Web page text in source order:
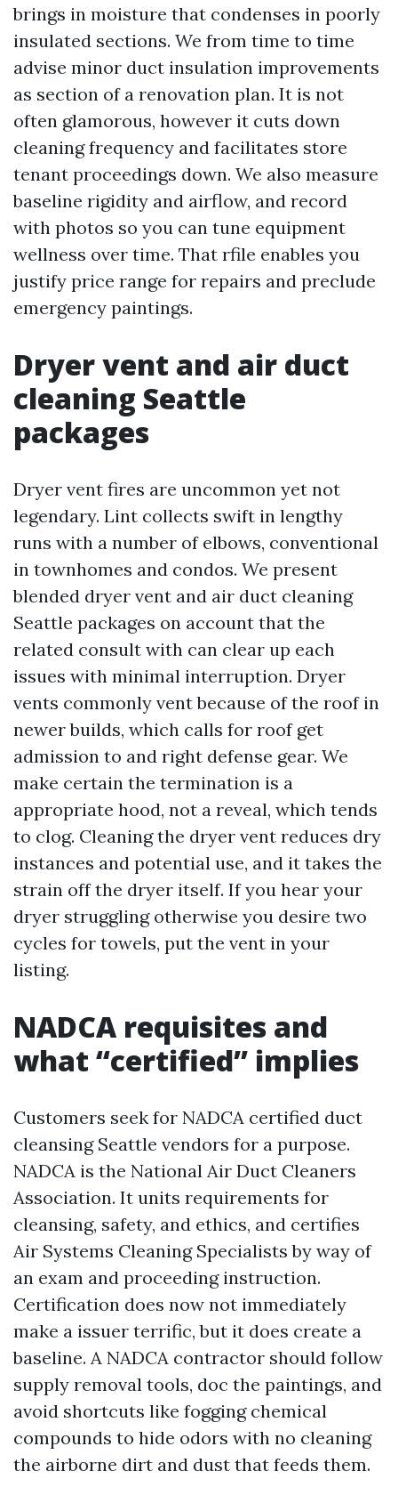
brings in moisture that condenses in poorly
insulated sections. We from time to time
advise minor duct insulation improvements
as section of a renovation plan. It is not
often glamorous, however it cuts down
cleaning frequency and facilitates store
tenant proceedings down. We also measure
baseline rigidity and airflow, and record
with photos so you can tune equipment
wellness over time. That rfile enables you
justify price range for repairs and preclude
emergency paintings.
Dryer vent and air duct
cleaning Seattle
packages
Dryer vent fires are uncommon yet not
legendary. Lint collects swift in lengthy
runs with a number of elbows, conventional
in townhomes and condos. We present
blended dryer vent and air duct cleaning
Seattle packages on account that the
related consult with can clear up each
issues with minimal interruption. Dryer
vents commonly vent because of the roof in
newer builds, which calls for roof get
admission to and right defense gear. We
make certain the termination is a
appropriate hood, not a reveal, which tends
to clog. Cleaning the dryer vent reduces dry
instances and potential use, and it takes the
strain off the dryer itself. If you hear your
dryer struggling otherwise you desire two
cycles for towels, put the vent in your
listing.
NADCA requisites and
what “certified” implies
Customers seek for NADCA certified duct
cleansing Seattle vendors for a purpose.
NADCA is the National Air Duct Cleaners
Association. It units requirements for
cleansing, safety, and ethics, and certifies
Air Systems Cleaning Specialists by way of
an exam and proceeding instruction.
Certification does now not immediately
make a issuer terrific, but it does create a
baseline. A NADCA contractor should follow
supply removal tools, doc the paintings, and
avoid shortcuts like fogging chemical
compounds to hide odors with no cleaning
the airborne dirt and dust that feeds them.